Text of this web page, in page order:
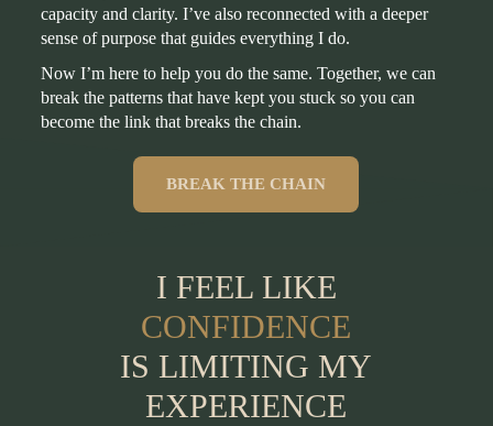
capacity and clarity. I’ve also reconnected with a deeper
sense of purpose that guides everything I do.
Now I’m here to help you do the same. Together, we can
break the patterns that have kept you stuck so you can
become the link that breaks the chain.
BREAK THE CHAIN
I FEEL LIKE
CONFIDENCE
IS LIMITING MY
EXPERIENCE